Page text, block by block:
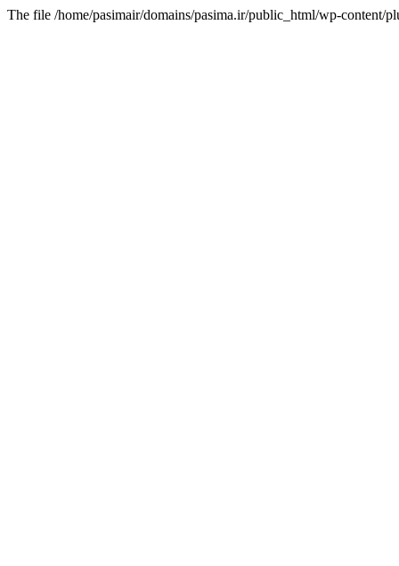
The file /home/pasimair/domains/pasima.ir/public_html/wp-content/